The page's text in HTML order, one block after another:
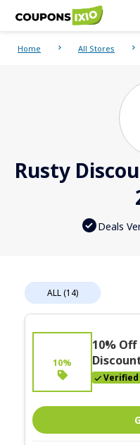
Home All Stores
Rusty
Deals
ALL (14)
10%
10%
Verified